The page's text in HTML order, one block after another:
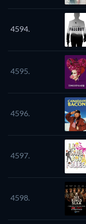
4594.
4595.
4596.
4597.
4598.